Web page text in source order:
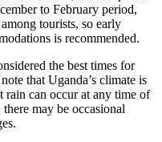
to February period,
tourists, so early
is recommended.
the best times for
that Uganda’s climate is
rain can occur at any time of
may be occasional